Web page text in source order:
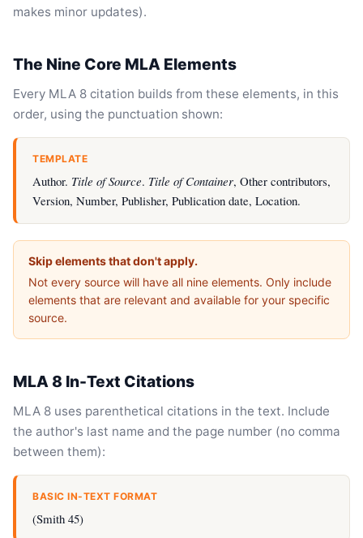
makes minor updates).
The Nine Core MLA Elements
Every MLA 8 citation builds from these elements, in this
order, using the punctuation shown:
TEMPLATE
Author. Title of Source. Title of Container, Other contributors,
Version, Number, Publisher, Publication date, Location.
Skip elements that don't apply.
Not every source will have all nine elements. Only include
elements that are relevant and available for your specific
source.
MLA 8 In-Text Citations
MLA 8 uses parenthetical citations in the text. Include
the author's last name and the page number (no comma
between them):
BASIC IN-TEXT FORMAT
(Smith 45)